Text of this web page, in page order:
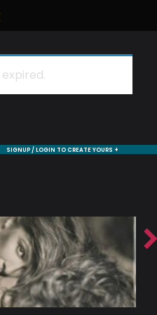
SIGNUP / LOGIN TO CREATE YOURS +